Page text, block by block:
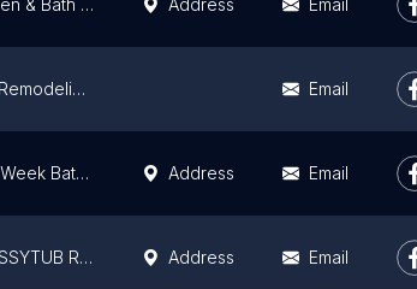
Kitchen & Bath Vision LLC Address Email
Leo Remodeling Services LLC Email
One Week Bathroom Address Email
GLOSSYTUB REFINISHING Address Email